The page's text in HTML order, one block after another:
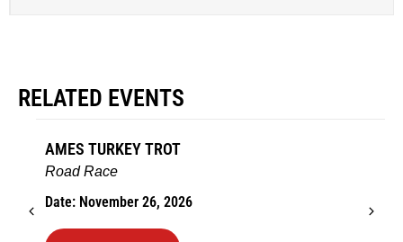
RELATED EVENTS
AMES TURKEY TROT
Road Race
Date: November 26, 2026